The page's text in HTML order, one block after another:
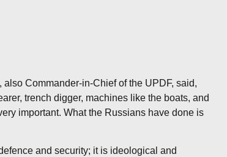
Commander-in-Chief of the UPDF, said,
trench digger, machines like the boats, and
important. What the Russians have done is
and security; it is ideological and